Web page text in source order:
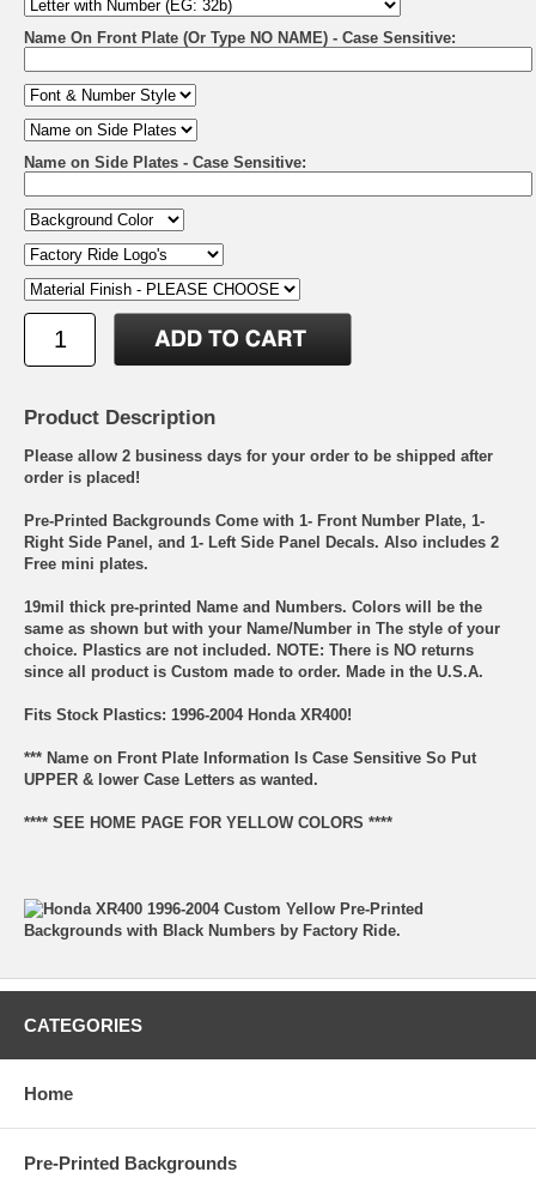
Name On Front Plate (Or Type NO NAME) - Case Sensitive:
Name on Side Plates - Case Sensitive:
Product Description
Please allow 2 business days for your order to be shipped after
order is placed!
Pre-Printed Backgrounds Come with 1- Front Number Plate, 1-
Right Side Panel, and 1- Left Side Panel Decals. Also includes 2
Free mini plates.
19mil thick pre-printed Name and Numbers. Colors will be the
same as shown but with your Name/Number in The style of your
choice. Plastics are not included. NOTE: There is NO returns
since all product is Custom made to order. Made in the U.S.A.
Fits Stock Plastics: 1996-2004 Honda XR400!
*** Name on Front Plate Information Is Case Sensitive So Put
UPPER & lower Case Letters as wanted.
**** SEE HOME PAGE FOR YELLOW COLORS ****
CATEGORIES
Home
Pre-Printed Backgrounds